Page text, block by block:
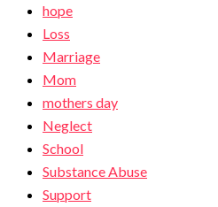
hope
Loss
Marriage
Mom
mothers day
Neglect
School
Substance Abuse
Support